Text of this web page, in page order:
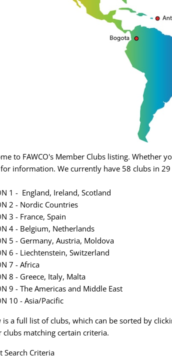
to FAWCO's Member Clubs listing. Whether
for information. We currently have 58 clubs in
1 - England, Ireland, Scotland
2 - Nordic Countries
3 - France, Spain
4 - Belgium, Netherlands
5 - Germany, Austria, Moldova
6 - Liechtenstein, Switzerland
7 - Africa
8 - Greece, Italy, Malta
9 - The Americas and Middle East
10 - Asia/Pacific
is a full list of clubs, which can be sorted by
clubs matching certain criteria.
Search Criteria